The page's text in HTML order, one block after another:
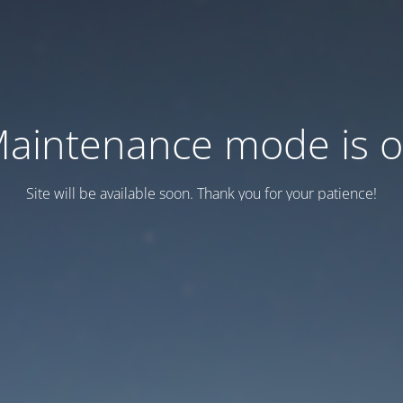
mode is
Site will be available soon. Thank you for your patience!